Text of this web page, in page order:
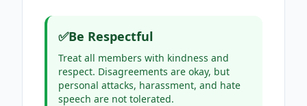
✅Be Respectful
Treat all members with kindness and
respect. Disagreements are okay, but
personal attacks, harassment, and hate
speech are not tolerated.